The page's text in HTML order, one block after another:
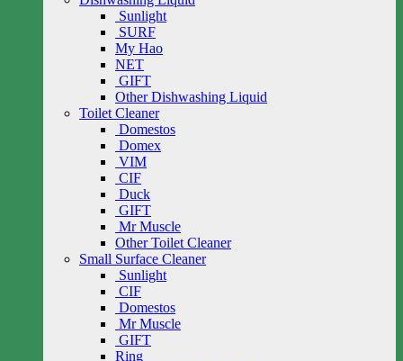
Sunlight
SURF
My Hao
NET
GIFT
Other Dishwashing Liquid
Toilet Cleaner
Domestos
Domex
VIM
CIF
Duck
GIFT
Mr Muscle
Other Toilet Cleaner
Small Surface Cleaner
Sunlight
CIF
Domestos
Mr Muscle
GIFT
Ring